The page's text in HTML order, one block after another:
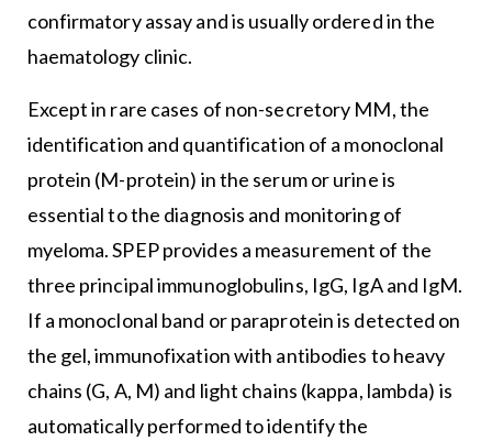
confirmatory assay and is usually ordered in the
haematology clinic.
Except in rare cases of non-secretory MM, the
identification and quantification of a monoclonal
protein (M-protein) in the serum or urine is
essential to the diagnosis and monitoring of
myeloma. SPEP provides a measurement of the
three principal immunoglobulins, IgG, IgA and IgM.
If a monoclonal band or paraprotein is detected on
the gel, immunofixation with antibodies to heavy
chains (G, A, M) and light chains (kappa, lambda) is
automatically performed to identify the